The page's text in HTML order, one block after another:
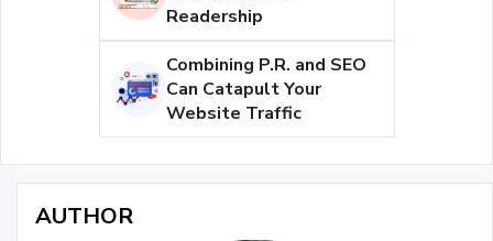
Readership
Combining P.R. and SEO
Can Catapult Your
Website Traffic
AUTHOR